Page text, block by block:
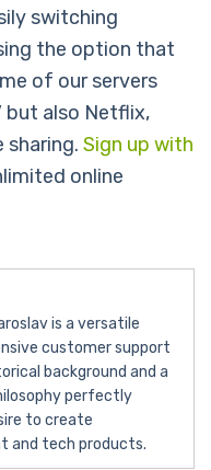
switching
the option that
of our servers
but also Netflix,
sharing. Sign up with
online
is a versatile
customer support
background and a
perfectly
to create
and tech products.